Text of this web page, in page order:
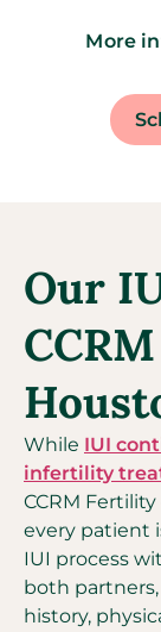
More
Our
While IUI
infertility
CCRM
every patient
IUI process
both
history,